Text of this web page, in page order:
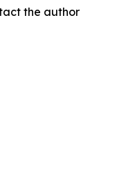
the author